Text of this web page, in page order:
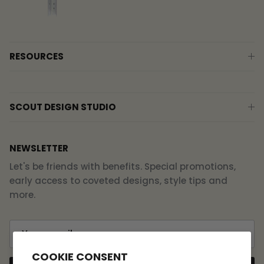
COOKIE CONSENT
RESOURCES
SCOUT DESIGN STUDIO
NEWSLETTER
Let's be friends with benefits. Special promotions,
early access to coveted designs, style tips and
more.